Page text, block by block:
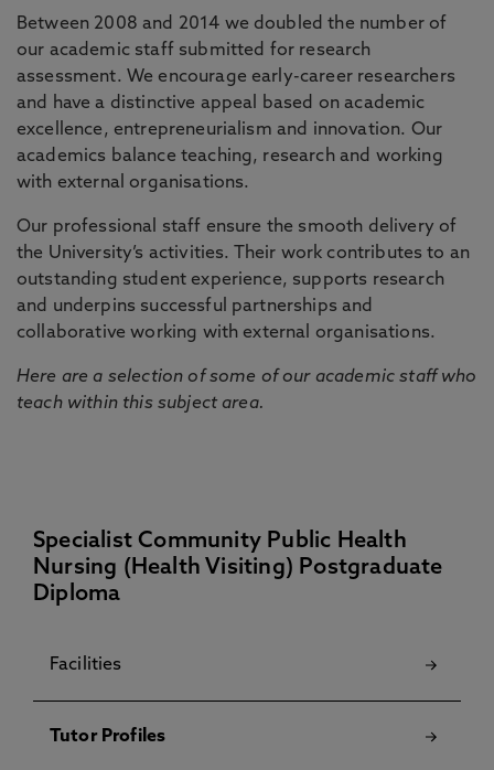
Between 2008 and 2014 we doubled the number of
our academic staff submitted for research
assessment. We encourage early-career researchers
and have a distinctive appeal based on academic
excellence, entrepreneurialism and innovation. Our
academics balance teaching, research and working
with external organisations.
Our professional staff ensure the smooth delivery of
the University’s activities. Their work contributes to an
outstanding student experience, supports research
and underpins successful partnerships and
collaborative working with external organisations.
Here are a selection of some of our academic staff who
teach within this subject area.
Specialist Community Public Health
Nursing (Health Visiting) Postgraduate
Diploma
Facilities
Tutor Profiles